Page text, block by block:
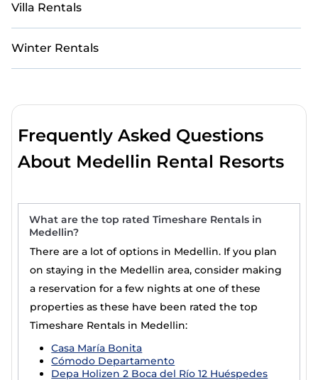
Villa Rentals
Winter Rentals
Frequently Asked Questions
About Medellin Rental Resorts
What are the top rated Timeshare Rentals in
Medellin?
There are a lot of options in Medellin. If you plan
on staying in the Medellin area, consider making
a reservation for a few nights at one of these
properties as these have been rated the top
Timeshare Rentals in Medellin:
Casa María Bonita
Cómodo Departamento
Depa Holizen 2 Boca del Río 12 Huéspedes